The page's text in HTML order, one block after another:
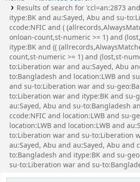
Results of search for 'ccl=an:2873
itype:BK and au:Sayed, Abu and su-
ccode:NFIC and (
onloan-count,st-numeric >= 1) and
itype:BK and ((
count,st-numeric >= 1) and (lost,st-
to:Liberation war and au:Sayed, Abu
to:Bangladesh and location:LWB and
and su-to:Liberation war and su-
to:Liberation war and itype:BK and su-
au:Sayed, Abu and su-to:Bangladesh
ccode:NFIC and location:LWB and su-
location:LWB and location:LWB and
to:Liberation war and su-to:Liberation
au:Sayed, Abu and au:Sayed, Abu and
to:Bangladesh and itype:BK and su-
su-to:Liberation war and su-